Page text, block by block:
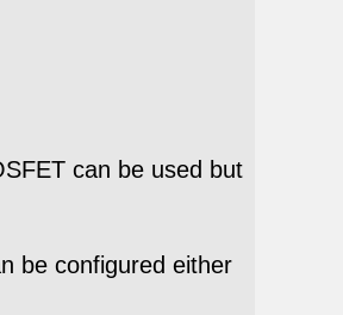
can be used but
be configured either